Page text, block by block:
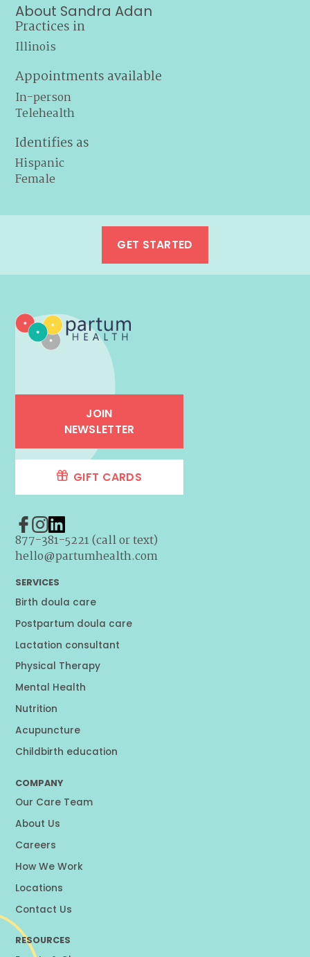
About Sandra Adan
Practices in
Illinois
Appointments available
In-person
Telehealth
Identifies as
Hispanic
Female
GET STARTED
JOIN
NEWSLETTER
GIFT CARDS
877-381-5221 (call or text)
hello@partumhealth.com
SERVICES
Birth doula care
Postpartum doula care
Lactation consultant
Physical Therapy
Mental Health
Nutrition
Acupuncture
Childbirth education
COMPANY
Our Care Team
About Us
Careers
How We Work
Locations
Contact Us
RESOURCES